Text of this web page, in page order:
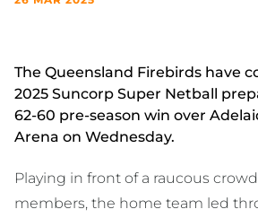
The Queensland Firebirds have
2025 Suncorp Super Netball
62-60 pre-season win over
Arena on Wednesday.
Playing in front of a raucous
members, the home team led